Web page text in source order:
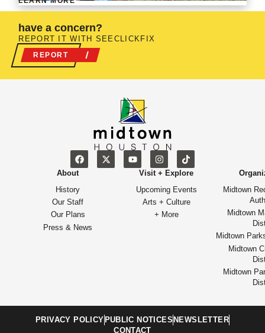
have a concern?
REPORT IT WITH SEECLICKFIX
REPORT
About
History
Our Staff
Our Plans
Press & News
Visit + Explore
Upcoming Events
Arts + Culture
+ More
Midtown
Midtown
Midtown
Midtown
Midtown
PRIVACY POLICY PUBLIC NOTICES NEWSLETTER
CONTACT